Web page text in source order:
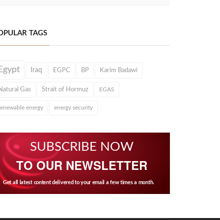
TAGS
Iraq EGPC BP Karim Badawi
Gas Strait of Hormuz EGAS
energy energy security
SUBSCRIBE NOW
TO OUR NEWSLETTER
Get all latest content delivered to your email a few times a month.